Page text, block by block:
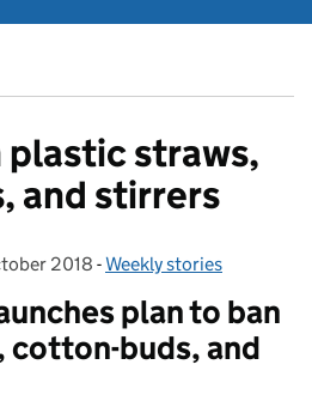
plastic straws,
and stirrers
on: 2018 - Categories:
Weekly stories
plan to ban
cotton-buds, and